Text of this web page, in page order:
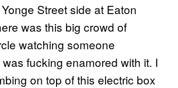
Street side at Eaton
was this big crowd of
watching someone
fucking enamored with it. I
on top of this electric box